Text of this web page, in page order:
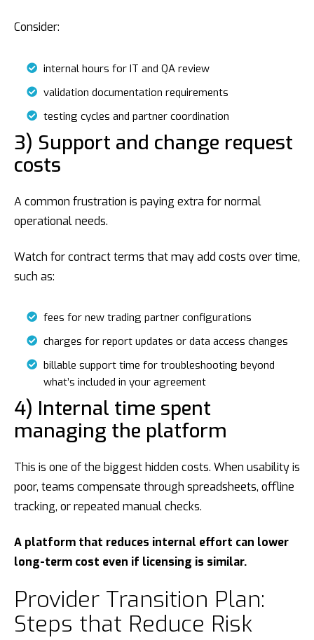
Consider:
internal hours for IT and QA review
validation documentation requirements
testing cycles and partner coordination
3) Support and change request
costs
A common frustration is paying extra for normal
operational needs.
Watch for contract terms that may add costs over time,
such as:
fees for new trading partner configurations
charges for report updates or data access changes
billable support time for troubleshooting beyond
what’s included in your agreement
4) Internal time spent
managing the platform
This is one of the biggest hidden costs. When usability is
poor, teams compensate through spreadsheets, offline
tracking, or repeated manual checks.
A platform that reduces internal effort can lower
long-term cost even if licensing is similar.
Provider Transition Plan:
Steps that Reduce Risk